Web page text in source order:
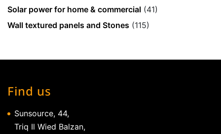
Solar power for home & commercial (41)
Wall textured panels and Stones (115)
Find us
Sunsource, 44,
Triq Il Wied Balzan,